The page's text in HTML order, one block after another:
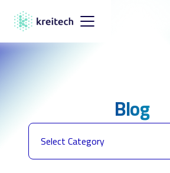
Blog
Select Category